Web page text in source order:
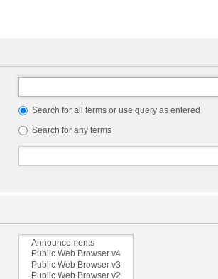
Search for all terms or use query as entered
Search for any terms